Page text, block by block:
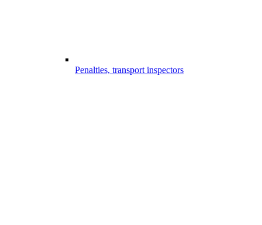
Penalties, transport inspectors